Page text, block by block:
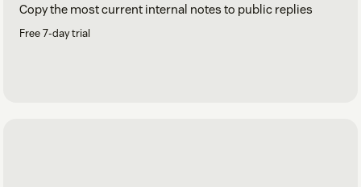
Copy the most current internal notes to public replies
Free 7-day trial